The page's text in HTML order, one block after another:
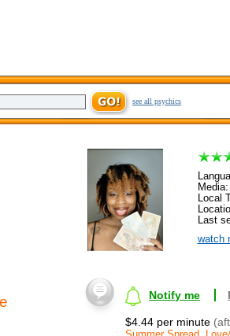
see all psychics
Local
Last
watch
Notify me
$4.44 per minute